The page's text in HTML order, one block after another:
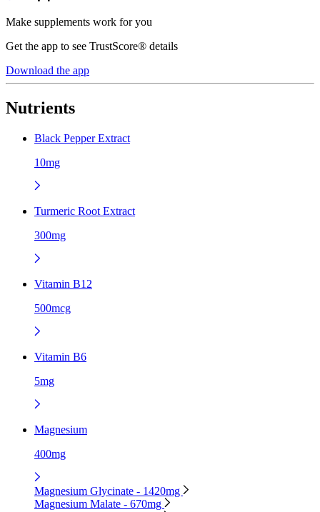
Make supplements work for you
Get the app to see TrustScore® details
Download the app
Nutrients
Black Pepper Extract
10mg
Turmeric Root Extract
300mg
Vitamin B12
500mcg
Vitamin B6
5mg
Magnesium
400mg
Magnesium Glycinate - 1420mg
Magnesium Malate - 670mg